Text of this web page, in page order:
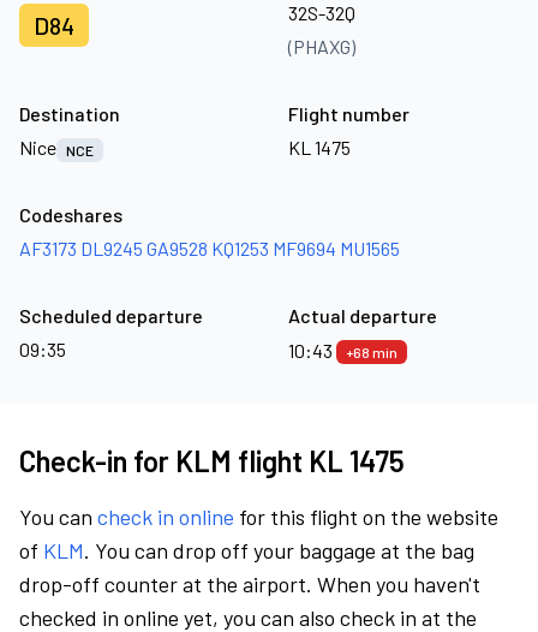
D84
32S-32Q
(PHAXG)
Destination
Nice NCE
Flight number
KL 1475
Codeshares
AF3173 DL9245 GA9528 KQ1253 MF9694 MU1565
Scheduled departure
09:35
Actual departure
10:43
+68 min
Check-in for KLM flight KL 1475
You can check in online for this flight on the website
of KLM. You can drop off your baggage at the bag
drop-off counter at the airport. When you haven't
checked in online yet, you can also check in at the